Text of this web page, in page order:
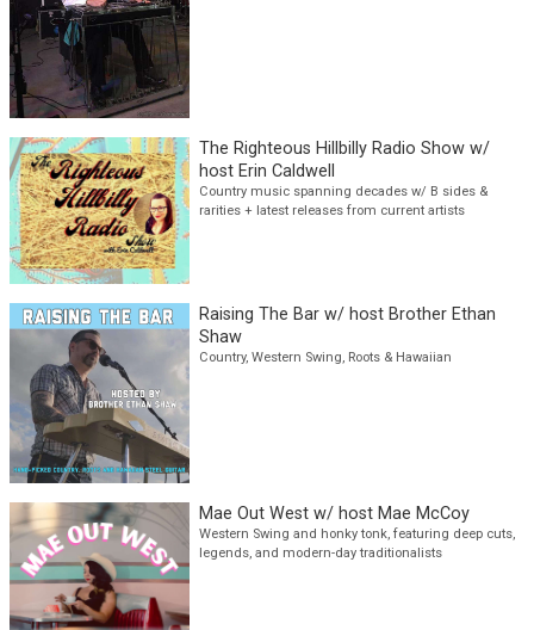
On Air
Raising The Bar w/ host Brother Ethan
Shaw